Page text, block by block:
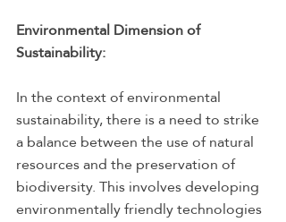
Environmental Dimension of
Sustainability:
In the context of environmental
sustainability, there is a need to strike
a balance between the use of natural
resources and the preservation of
biodiversity. This involves developing
environmentally friendly technologies